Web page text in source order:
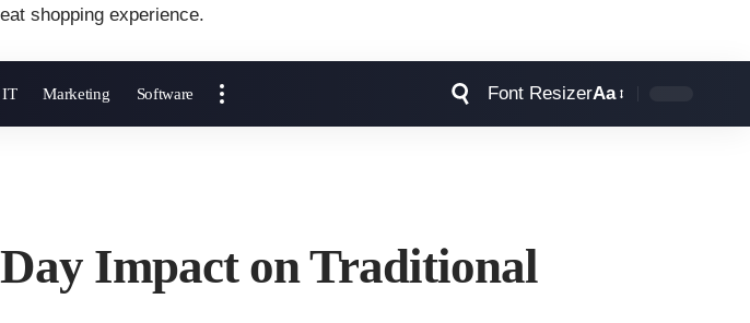
shopping experience.
IT Marketing Software Font ResizerAa
Impact on Traditional